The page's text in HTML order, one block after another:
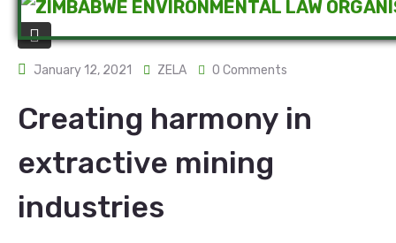
January 12, 2021 ZELA 0 Comments
Creating harmony in
extractive mining
industries